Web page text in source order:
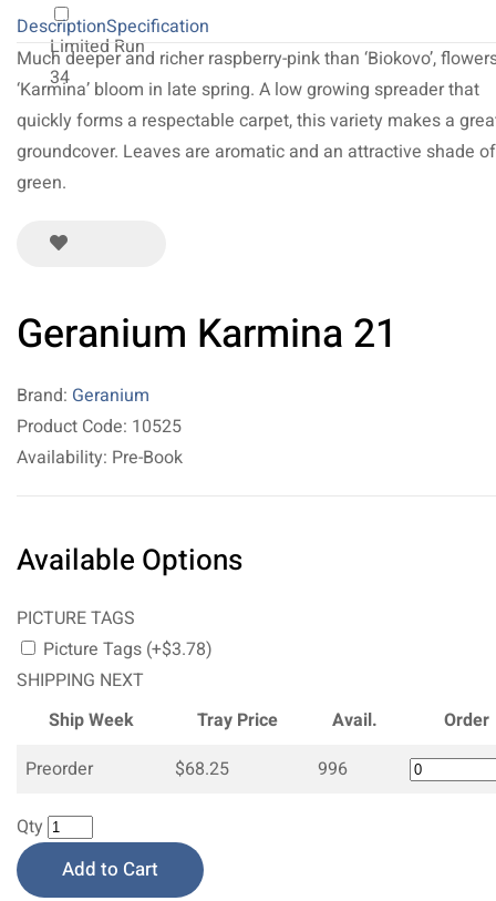
Limited Run
34
DescriptionSpecification
Much deeper and richer raspberry-pink than ‘Biokovo’,
‘Karmina’ bloom in late spring. A low growing spreader that
quickly forms a respectable carpet, this variety makes a
groundcover. Leaves are aromatic and an attractive shade of
green.
Geranium Karmina 21
Brand: Geranium
Product Code: 10525
Availability: Pre-Book
Available Options
PICTURE TAGS
Picture Tags (+$3.78)
SHIPPING NEXT
Ship Week
Tray Price Avail.
Order
Preorder
$68.25 996
Qty
Add to Cart